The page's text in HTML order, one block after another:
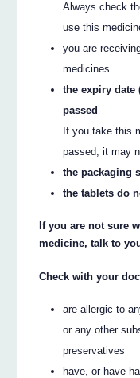
Always check
use this
you are
medicines.
the expiry date
passed
If you take this
passed, it may
the packaging
the tablets do
If you are not sure
medicine, talk to
Check with your
are allergic to
or any other
preservatives
have, or have